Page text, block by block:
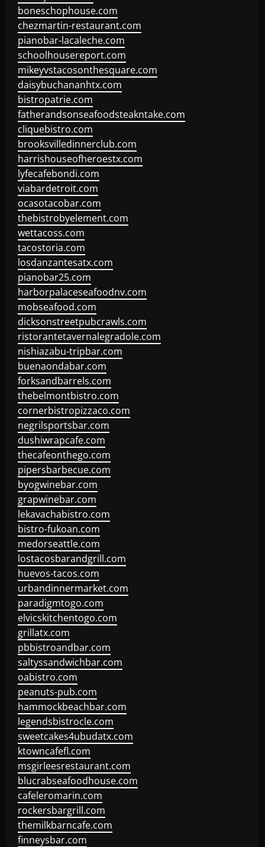
boneschophouse.com
chezmartin-restaurant.com
pianobar-lacaleche.com
schoolhousereport.com
mikeyvstacosonthesquare.com
daisybuchananhtx.com
bistropatrie.com
fatherandsonseafoodsteakntake.com
cliquebistro.com
brooksvilledinnerclub.com
harrishouseofheroestx.com
lyfecafebondi.com
viabardetroit.com
ocasotacobar.com
thebistrobyelement.com
wettacoss.com
tacostoria.com
losdanzantesatx.com
pianobar25.com
harborpalaceseafoodnv.com
mobseafood.com
dicksonstreetpubcrawls.com
ristorantetavernalegradole.com
nishiazabu-tripbar.com
buenaondabar.com
forksandbarrels.com
thebelmontbistro.com
cornerbistropizzaco.com
negrilsportsbar.com
dushiwrapcafe.com
thecafeonthego.com
pipersbarbecue.com
byogwinebar.com
grapwinebar.com
lekavachabistro.com
bistro-fukoan.com
medorseattle.com
lostacosbarandgrill.com
huevos-tacos.com
urbandinnermarket.com
paradigmtogo.com
elvicskitchentogo.com
grillatx.com
pbbistroandbar.com
saltyssandwichbar.com
oabistro.com
peanuts-pub.com
hammockbeachbar.com
legendsbistrocle.com
sweetcakes4ubudatx.com
ktowncafefl.com
msgirleesrestaurant.com
blucrabseafoodhouse.com
cafeleromarin.com
rockersbargrill.com
themilkbarncafe.com
finneysbar.com